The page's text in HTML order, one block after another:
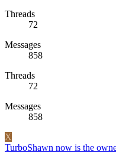
Threads
72
Messages
858
Threads
72
Messages
858
X
TurboShawn now is the